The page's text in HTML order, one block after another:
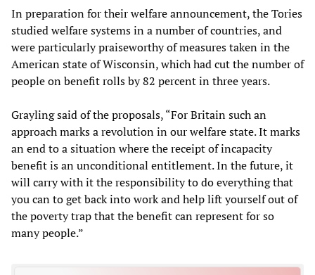
In preparation for their welfare announcement, the Tories
studied welfare systems in a number of countries, and
were particularly praiseworthy of measures taken in the
American state of Wisconsin, which had cut the number of
people on benefit rolls by 82 percent in three years.
Grayling said of the proposals, “For Britain such an
approach marks a revolution in our welfare state. It marks
an end to a situation where the receipt of incapacity
benefit is an unconditional entitlement. In the future, it
will carry with it the responsibility to do everything that
you can to get back into work and help lift yourself out of
the poverty trap that the benefit can represent for so
many people.”